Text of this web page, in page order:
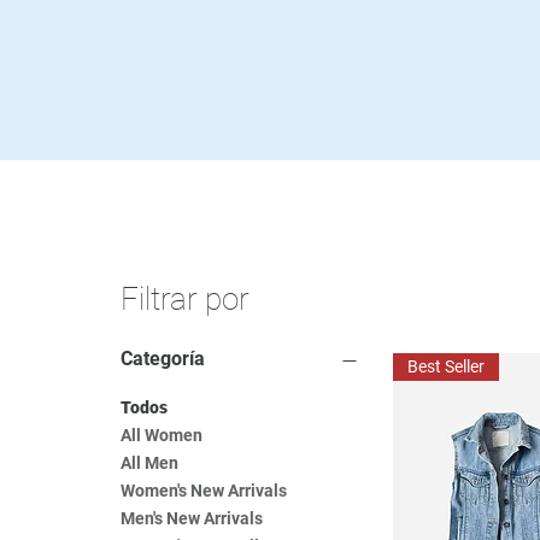
Filtrar por
Categoría
Todos
All Women
All Men
Women's New Arrivals
Men's New Arrivals
Best Seller